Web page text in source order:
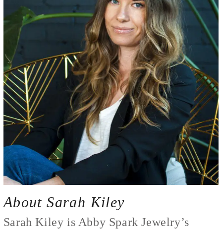
About Sarah Kiley
Sarah Kiley is Abby Spark Jewelry’s